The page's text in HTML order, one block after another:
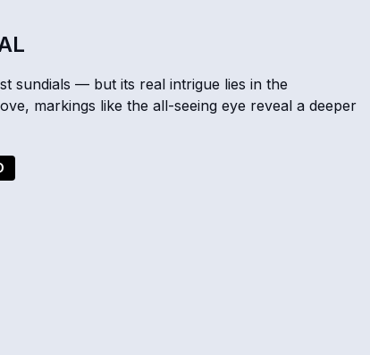
sundials — but its real intrigue lies in the
markings like the all-seeing eye reveal a deeper